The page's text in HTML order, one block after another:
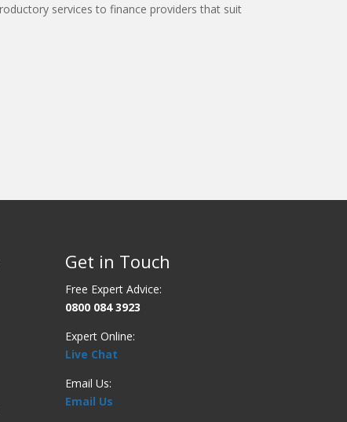
services to finance providers that suit
Get in Touch
Free Expert Advice:
0800 084 3923
Expert Online:
Live Chat
Email Us:
Email Us